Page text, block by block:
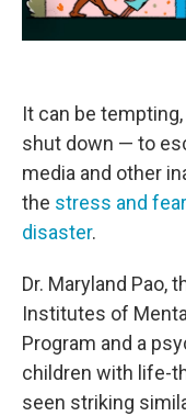
It can be
shut down — to
media and other
the stress and
disaster.
Dr. Maryland Pao,
Institutes of
Program and a
children with life-
seen striking